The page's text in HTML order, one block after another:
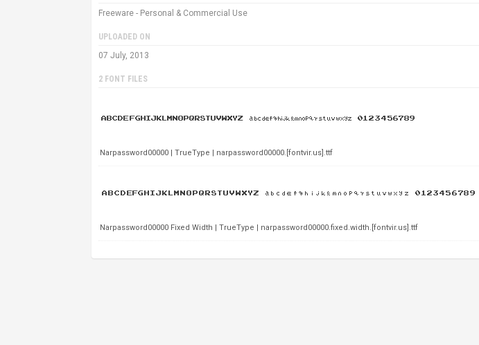
Freeware - Personal & Commercial Use
UPLOADED ON
07 July, 2013
2 FONT FILES
Narpassword00000 | TrueType | narpassword00000.[fontvir.us].ttf
Narpassword00000 Fixed Width | TrueType | narpassword00000.fixed.width.[fontvir.us].ttf